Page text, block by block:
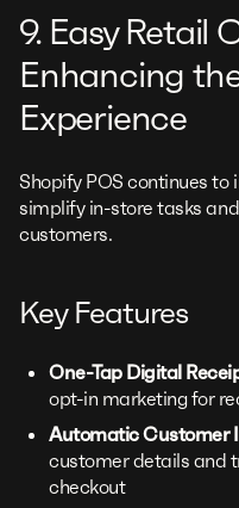
9. Easy Retail
Enhancing
Experience
Shopify POS continues
simplify in-store tasks
customers.
Key Features
One-Tap Digital
opt-in marketing for
Automatic Customer
customer details and
checkout